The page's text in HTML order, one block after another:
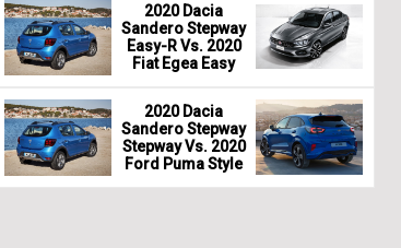
2020 Dacia
Sandero Stepway
Easy-R Vs. 2020
Fiat Egea Easy
2020 Dacia
Sandero Stepway
Stepway Vs. 2020
Ford Puma Style